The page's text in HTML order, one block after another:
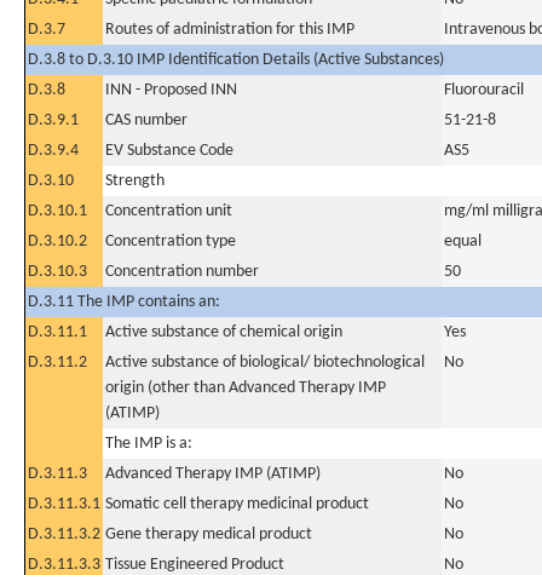
D.3.7
Routes of administration for this IMP
Intravenous
D.3.8 to D.3.10 IMP Identification Details (Active Substances)
D.3.8
INN - Proposed INN
Fluorouracil
D.3.9.1
CAS number
51-21-8
D.3.9.4
EV Substance Code
AS5
D.3.10
Strength
D.3.10.1
Concentration unit
mg/ml
D.3.10.2
Concentration type
equal
D.3.10.3
Concentration number
50
D.3.11 The IMP contains an:
D.3.11.1
Active substance of chemical origin
Yes
D.3.11.2
Active substance of biological/ biotechnological
origin (other than Advanced Therapy IMP
(ATIMP)
No
The IMP is a:
D.3.11.3
Advanced Therapy IMP (ATIMP)
No
D.3.11.3.1 Somatic cell therapy medicinal product
No
D.3.11.3.2 Gene therapy medical product
No
D.3.11.3.3 Tissue Engineered Product
No